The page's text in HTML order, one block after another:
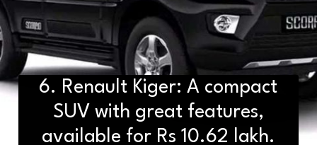
6. Renault Kiger: A compact
SUV with great features,
available for Rs 10.62 lakh.